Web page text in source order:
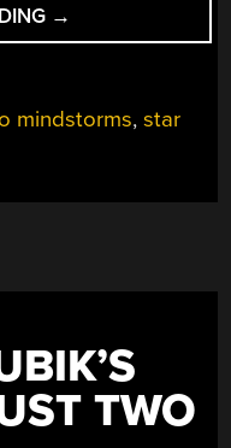
“A
TABLETOP
THEMED
→
mindstorms,star
TWO